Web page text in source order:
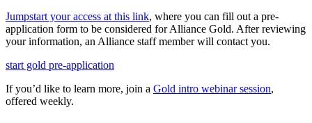
Jumpstart your access at this link, where you can fill out a pre-
application form to be considered for Alliance Gold. After reviewing
your information, an Alliance staff member will contact you.
start gold pre-application
If you’d like to learn more, join a Gold intro webinar session,
offered weekly.